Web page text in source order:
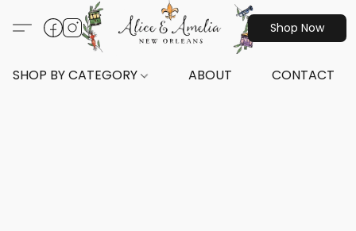
Shop Now
SHOP BY CATEGORY ABOUT CONTACT